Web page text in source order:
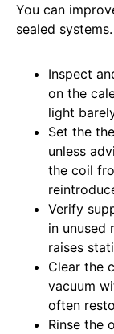
You can
sealed systems.
Inspect
on the
light
Set the
unless
the coil
Verify
in unused
raises
Clear the
vacuum
often
Rinse the